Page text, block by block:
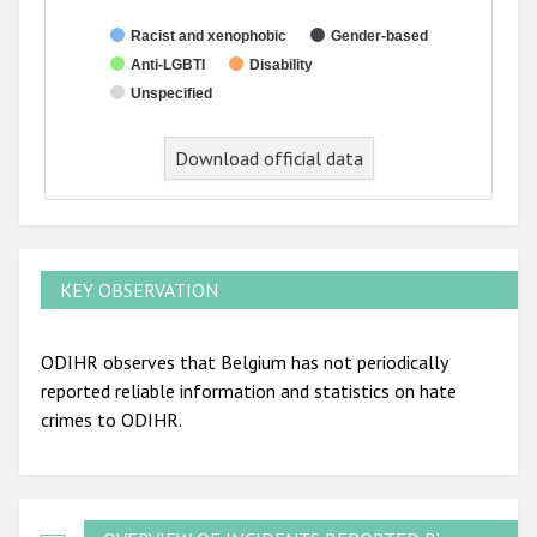
Racist and xenophobic
Gender-based
Anti-LGBTI
Disability
Unspecified
End of interactive chart.
Download official data
KEY OBSERVATION
ODIHR observes that Belgium has not periodically
reported reliable information and statistics on hate
crimes to ODIHR.